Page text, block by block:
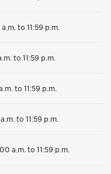
to 11:59 p.m.
to 11:59 p.m.
to 11:59 p.m.
to 11:59 p.m.
a.m. to 11:59 p.m.